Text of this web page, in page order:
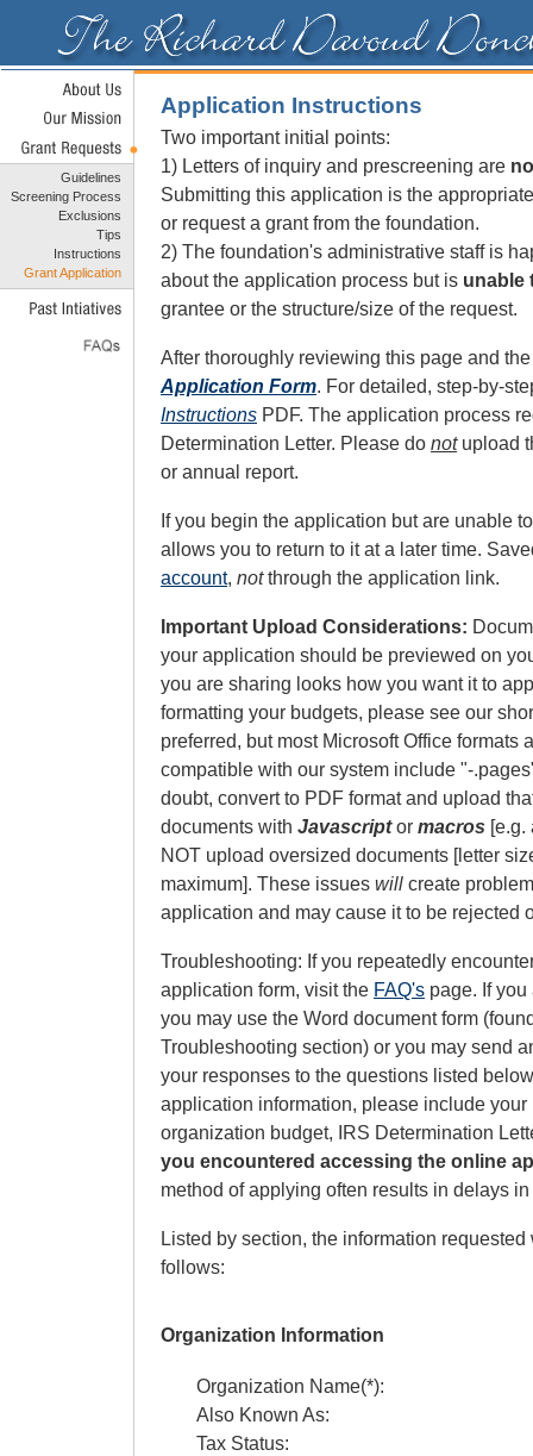
Guidelines
Screening Process
Exclusions
Tips
Instructions
Grant Application
Application Instructions
Two important initial points:
1) Letters of inquiry and prescreening are
Submitting this application is the
or request a grant from the foundation.
2) The foundation's administrative staff is
about the application process but is unable
grantee or the structure/size of the request.
After thoroughly reviewing this page and
Application Form. For detailed, step-by-
Instructions PDF. The application process
Determination Letter. Please do notupload
or annual report.
If you begin the application but are unable
allows you to return to it at a later time.
account, notthrough the application link.
Important Upload Considerations:
your application should be previewed on
you are sharing looks how you want it to
formatting your budgets, please see our
preferred, but most Microsoft Office
compatible with our system include "-
doubt, convert to PDF format and upload
documents with Javascriptor macros [e.g.
NOT upload oversized documents [letter
maximum]. These issues will create
application and may cause it to be rejected
Troubleshooting: If you repeatedly
application form, visit the FAQ's page. If
you may use the Word document form
Troubleshooting section) or you may send
your responses to the questions listed
application information, please include
organization budget, IRS Determination
you encountered accessing the online
method of applying often results in delays
Listed by section, the information
follows:
Organization Information
Organization Name(*):
Also Known As:
Tax Status: